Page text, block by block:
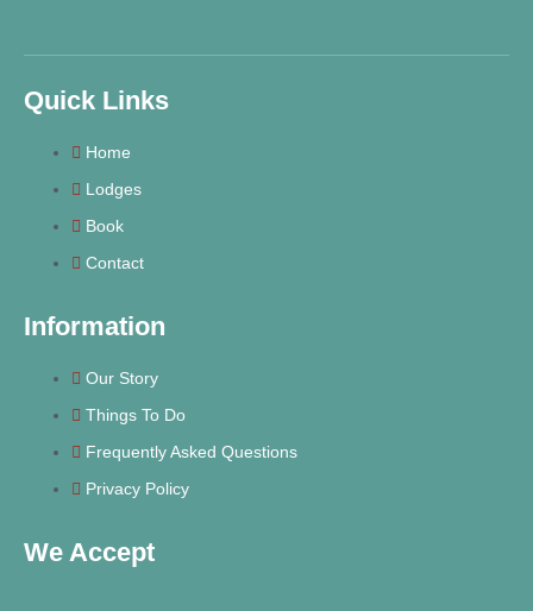
Quick Links
Home
Lodges
Book
Contact
Information
Our Story
Things To Do
Frequently Asked Questions
Privacy Policy
We Accept